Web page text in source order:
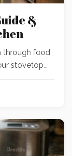
&
through food
stovetop
can apply